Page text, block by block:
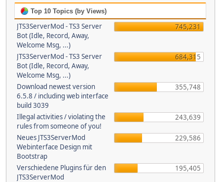
Top 10 Topics (by Views)
JTS3ServerMod - TS3 Server
Bot (Idle, Record, Away,
Welcome Msg, ...)
745,231
JTS3ServerMod - TS3 Server
Bot (Idle, Record, Away,
Welcome Msg, ...)
684,315
Download newest version
6.5.8 / including web interface
build 3039
355,748
Illegal activities / violating the
rules from someone of you!
243,639
Neues JTS3ServerMod
Webinterface Design mit
Bootstrap
229,586
Verschiedene Plugins für den
JTS3ServerMod
195,405